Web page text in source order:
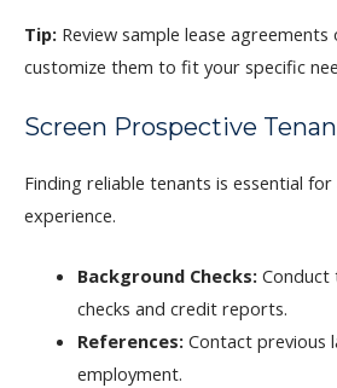
Tip: Review sample lease
customize them to fit your specific
Screen Prospective
Finding reliable tenants is essential
experience.
Background Checks:Conduct
checks and credit reports.
References:Contact previous
employment.